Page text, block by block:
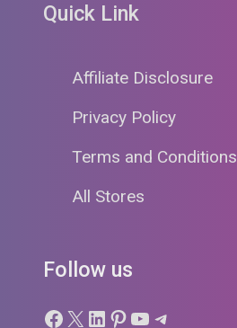
Quick Link
Affiliate Disclosure
Privacy Policy
Terms and Conditions
All Stores
Follow us
Facebook
X LinkedIn
Pinterest
YouTube
Telegram